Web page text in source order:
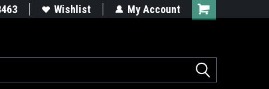
Wishlist My Account